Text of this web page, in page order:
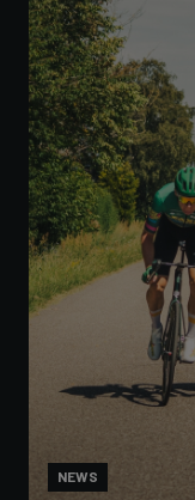
NEWS